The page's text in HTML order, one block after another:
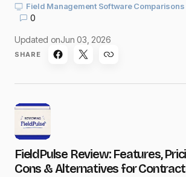
Field Management Software Comparisons
0
Updated onJun 03, 2026
SHARE
FieldPulse Review: Features,
Cons & Alternatives for